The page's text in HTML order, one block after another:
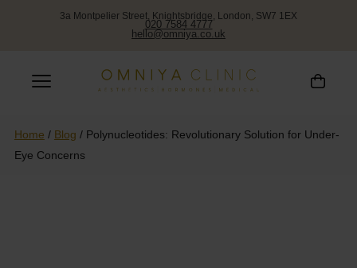
3a Montpelier Street, Knightsbridge, London, SW7 1EX
020 7584 4777
hello@omniya.co.uk
Home / Blog / Polynucleotides: Revolutionary Solution for Under-
Eye Concerns